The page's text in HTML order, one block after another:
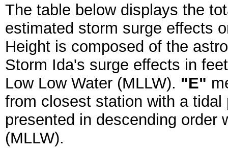
The table below displays the
estimated storm surge effects
Height is composed of the
Storm Ida's surge effects in
Low Low Water (MLLW). "E"
from closest station with a
presented in descending order
(MLLW).